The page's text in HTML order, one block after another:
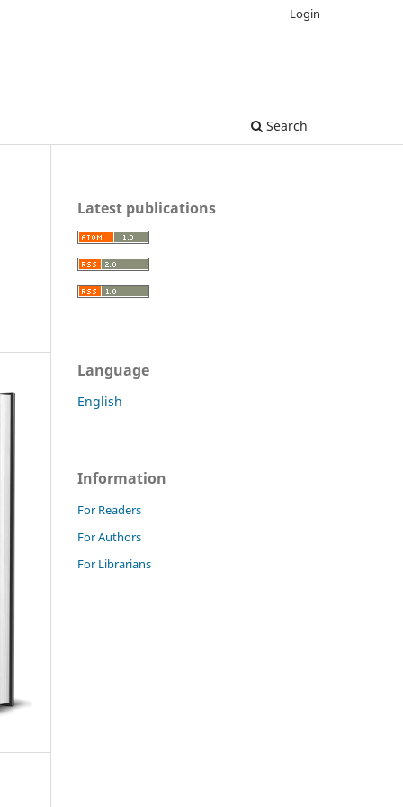
Search
Login
Latest publications
Language
English
Information
For Readers
For Authors
For Librarians